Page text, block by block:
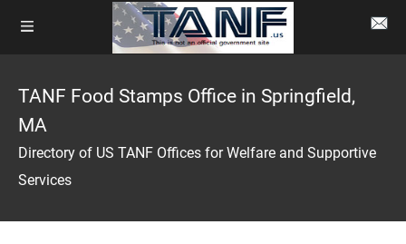
TANF Food Stamps Office in Springfield,
MA
Directory of US TANF Offices for Welfare and Supportive
Services